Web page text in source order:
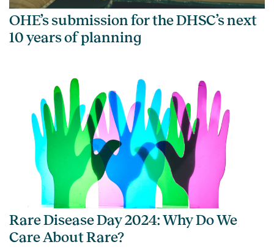
OHE’s submission for the DHSC’s next
10 years of planning
Rare Disease Day 2024: Why Do We
Care About Rare?